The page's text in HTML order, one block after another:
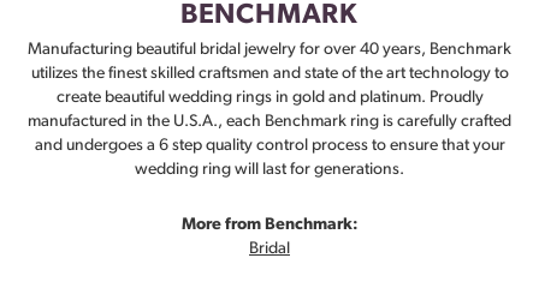
BENCHMARK
Manufacturing beautiful bridal jewelry for over 40 years, Benchmark
utilizes the finest skilled craftsmen and state of the art technology to
create beautiful wedding rings in gold and platinum. Proudly
manufactured in the U.S.A., each Benchmark ring is carefully crafted
and undergoes a 6 step quality control process to ensure that your
wedding ring will last for generations.
More from Benchmark:
Bridal